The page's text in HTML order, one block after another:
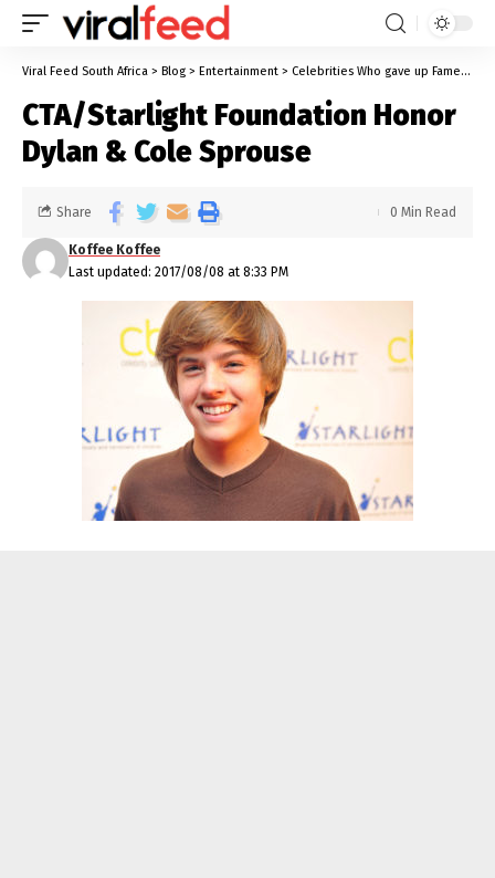
Viral Feed South Africa > Blog > Entertainment > Celebrities Who gave up Fame>
CTA/Starlight Foundation Honor
Dylan & Cole Sprouse
Last updated: 2017/08/08 at 8:33 PM
Koffee Koffee
Share 0 Min Read